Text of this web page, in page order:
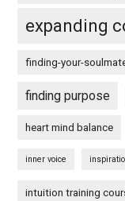
expanding
finding-your-
finding purpose
heart mind balance
inner voice
intuition training